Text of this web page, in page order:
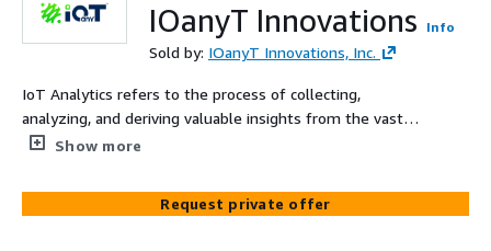
IOanyT Innovations
Info
Sold by: IOanyT Innovations, Inc.
IoT Analytics refers to the process of collecting,
analyzing, and deriving valuable insights from the vast
amount of data generated by Internet of Things (IoT)
techniques to make sense of the data and extract
meaningful information that can drive informed decision-
Show more
Request private offer